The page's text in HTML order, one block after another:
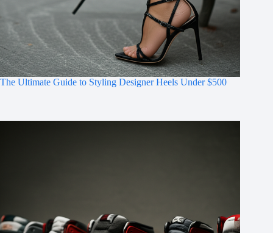
The Ultimate Guide to Styling Designer Heels Under $500